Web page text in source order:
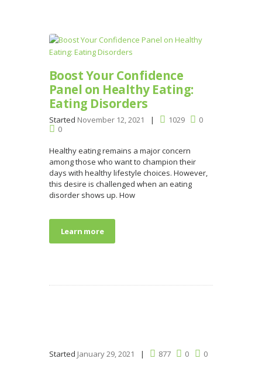
Boost Your Confidence
Panel on Healthy Eating:
Eating Disorders
Started November 12, 2021 1029
0
0
Healthy eating remains a major concern
among those who want to champion their
days with healthy lifestyle choices. However,
this desire is challenged when an eating
disorder shows up. How
Learn more
Started January 29, 2021 877 0 0